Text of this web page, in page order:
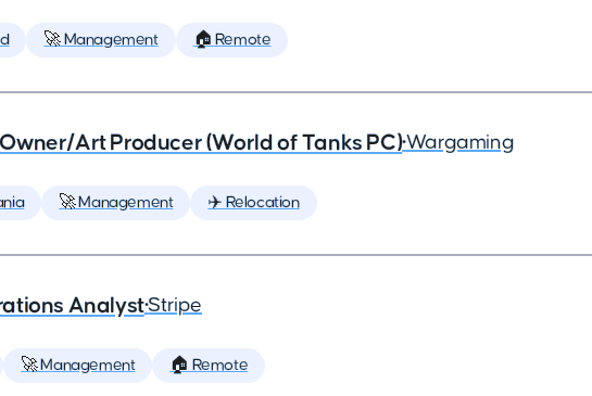
🚀 Management 🏠 Remote
Art Producer (World of Tanks PC)•Wargaming
🚀 Management ✈️ Relocation
Analyst•Stripe
🚀 Management 🏠 Remote